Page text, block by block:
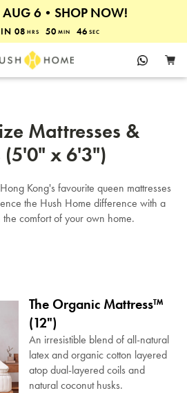
AUG 6•SHOP NOW!
& BEDS
08 HRS 50 MIN 46 SEC
Mattresses &
(5'0" x 6'3")
Kong's favourite queen mattresses
the Hush Home difference with a
comfort of your own home.
The Organic Mattress™
(12")
An irresistible blend of all-natural
latex and organic cotton layered
atop dual-layered coils and
natural coconut husks.